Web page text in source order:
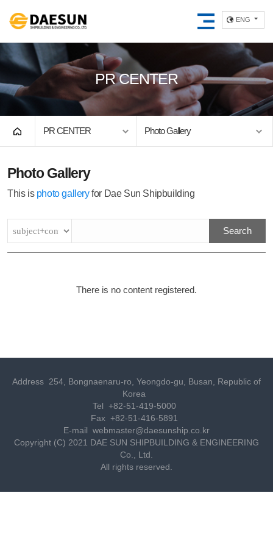
ENG
PR CENTER
PR CENTER Photo Gallery
Photo Gallery
This is photo galleryfor Dae Sun Shipbuilding
Search
There is no content registered.
Address 254, Bongnaenaru-ro, Yeongdo-gu, Busan, Republic of
Korea
Tel
+82-51-419-5000
Fax +82-51-416-5891
E-mail
webmaster@daesunship.co.kr
Copyright (C) 2021 DAE SUN SHIPBUILDING & ENGINEERING
Co., Ltd.
All rights reserved.